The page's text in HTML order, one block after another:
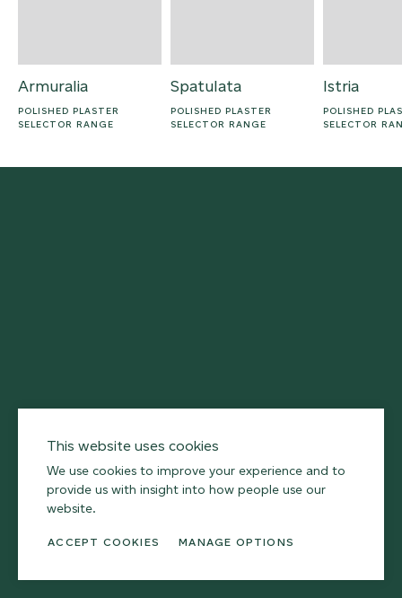
Armuralia
POLISHED PLASTER
SELECTOR RANGE
Spatulata
POLISHED PLASTER
SELECTOR RANGE
Istria
POLISHED
SELECTOR
EmailThis website uses cookies
We use cookies to improve your experience and to
provide us with insight into how people use our
website.
ACCEPT COOKIES MANAGE OPTIONS